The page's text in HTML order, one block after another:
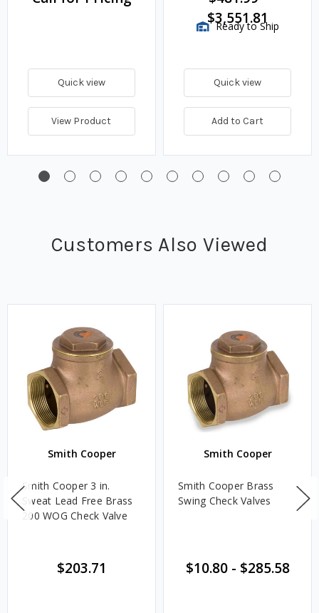
Quick view
View Product
$3,551.81
Ready to Ship
Quick view
Add to Cart
Customers Also Viewed
Smith Cooper
Smith Cooper 3 in.
Sweat Lead Free Brass
200 WOG Check Valve
$203.71
Smith Cooper
Smith Cooper Brass
Swing Check Valves
$10.80- $285.58